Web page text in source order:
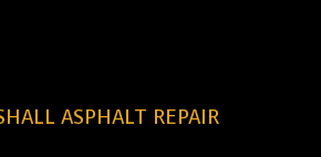
ASPHALT REPAIR